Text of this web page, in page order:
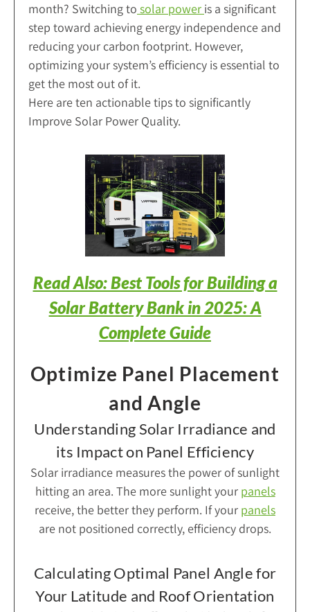
month? Switching to solar power is a significant
step toward achieving energy independence and
reducing your carbon footprint. However,
optimizing your system’s efficiency is essential to
get the most out of it.
Here are ten actionable tips to significantly
Improve Solar Power Quality.
Read Also: Best Tools for Building a
Solar Battery Bank in 2025: A
Complete Guide
Optimize Panel Placement
and Angle
Understanding Solar Irradiance and
its Impact on Panel Efficiency
Solar irradiance measures the power of sunlight
hitting an area. The more sunlight your panels
receive, the better they perform. If your panels
are not positioned correctly, efficiency drops.
Calculating Optimal Panel Angle for
Your Latitude and Roof Orientation